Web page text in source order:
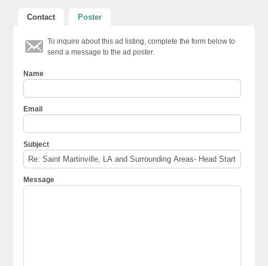
Contact Poster
To inquire about this ad listing, complete the form below to
send a message to the ad poster.
Name
Email
Subject
Message